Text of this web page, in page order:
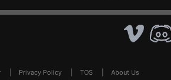
Privacy Policy TOS About Us